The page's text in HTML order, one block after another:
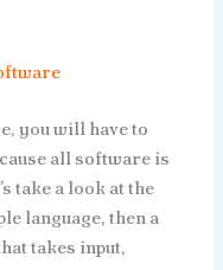
you will have to
all software is
take a look at the
language, then a
takes input,